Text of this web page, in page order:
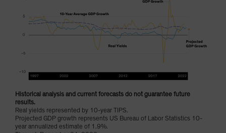
Historical analysis and current forecasts do not guarantee future
results.
Real yields represented by 10-year TIPS.
Projected GDP growth represents US Bureau of Labor Statistics 10-
year annualized estimate of 1.9%.